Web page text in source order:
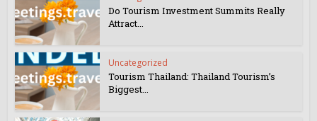
Do Tourism Investment Summits Really
Attract...
Uncategorized
Tourism Thailand: Thailand Tourism’s
Biggest...